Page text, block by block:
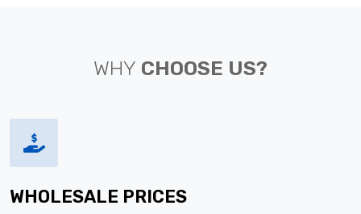
WHY CHOOSE US?
WHOLESALE PRICES